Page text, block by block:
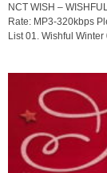
NCT WISH –
Rate: MP3-320kbps
List 01. Wishful